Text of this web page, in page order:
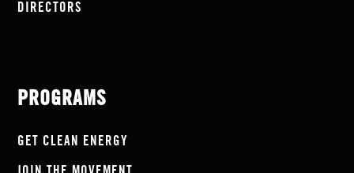
DIRECTORS
PROGRAMS
GET CLEAN ENERGY